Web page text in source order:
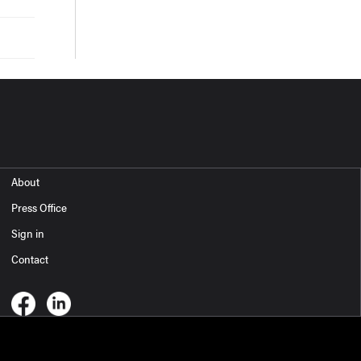
About
Press Office
Sign in
Contact